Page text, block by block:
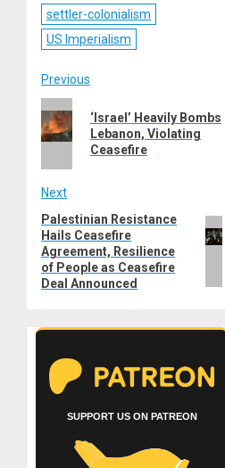
settler-colonialism
US Imperialism
Post
navigation
Previous
post:
‘Israel’ Heavily Bombs
Lebanon, Violating
Ceasefire
Next
Next
post:
Palestinian Resistance
Hails Ceasefire
Agreement, Resilience
of People as Ceasefire
Deal Announced
SUPPORT US ON PATREON